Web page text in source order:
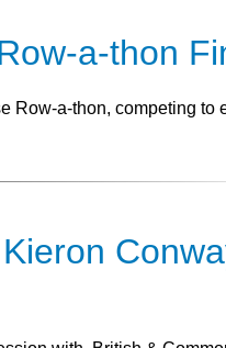
a-thon
Row-a-thon, competing to